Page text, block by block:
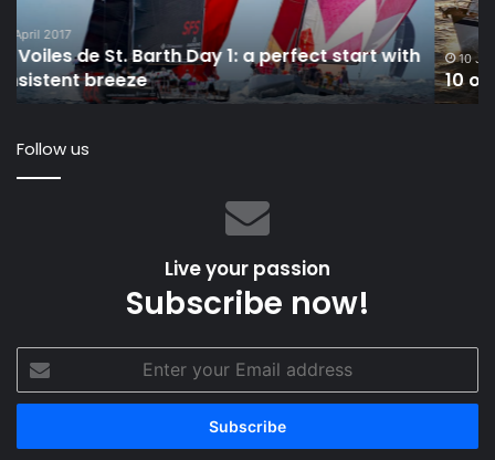
40
Feet10 January 2024
10 of the Best Bluewater Sailboats Under 40 Feet
Follow us
Live your passion
Subscribe now!
your
Email